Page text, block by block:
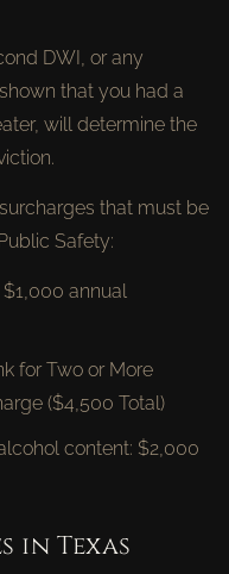
DWI, or any
that you had a
will determine the
that must be
Safety:
annual
for Two or More
($4,500 Total)
content: $2,000
in Texas